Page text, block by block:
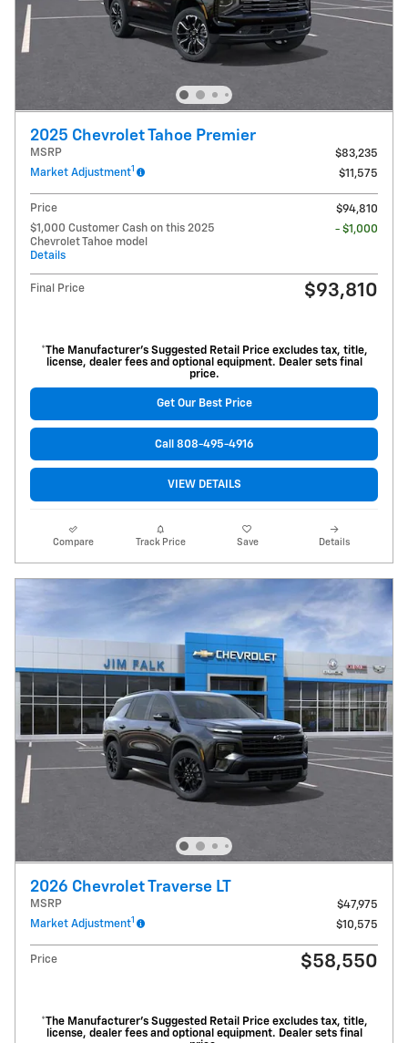
2025 Chevrolet Tahoe Premier
MSRP
$83,235
Market Adjustment1 $11,575
Price
$94,810
$1,000 Customer Cash on this 2025
Chevrolet Tahoe model
Details
- $1,000
Final Price $93,810
*The Manufacturer’s Suggested Retail Price excludes tax, title,
license, dealer fees and optional equipment. Dealer sets final
price.
Get Our Best Price
Call 808-495-4916
VIEW DETAILS
Compare Track Price Save Details
2026 Chevrolet Traverse LT
MSRP
$47,975
Market Adjustment1 $10,575
Price $58,550
*The Manufacturer’s Suggested Retail Price excludes tax, title,
license, dealer fees and optional equipment. Dealer sets final